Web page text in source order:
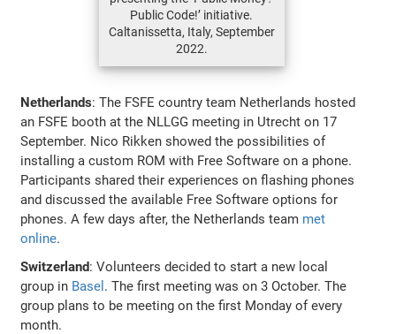
Public Code!’ initiative.
Caltanissetta, Italy, September
2022.
Netherlands: The FSFE country team Netherlands hosted
an FSFE booth at the NLLGG meeting in Utrecht on 17
September. Nico Rikken showed the possibilities of
installing a custom ROM with Free Software on a phone.
Participants shared their experiences on flashing phones
and discussed the available Free Software options for
phones. A few days after, the Netherlands team met
online.
Switzerland: Volunteers decided to start a new local
group in Basel . The first meeting was on 3 October. The
group plans to be meeting on the first Monday of every
month.